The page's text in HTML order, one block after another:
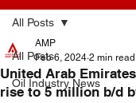
All Posts
Oil Industry News
All Posts
United Arab
rise to 5 million b/d
AMP
Feb 6, 2024 2 min read